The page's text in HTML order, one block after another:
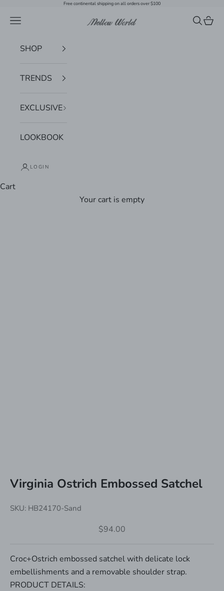
Free continental shipping on all orders over $100
Mellow World
Navigation menu Search
Cart
SHOP
TRENDS
EXCLUSIVE
LOOKBOOK
LOGIN
Cart
Your cart is empty
Virginia Ostrich Embossed Satchel
SKU: HB24170-Sand
Sale price
$94.00
Croc+Ostrich embossed satchel with delicate lock
embellishments and a removable shoulder strap.
PRODUCT DETAILS: